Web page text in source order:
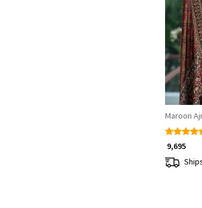
Maroon
₹ 9,695